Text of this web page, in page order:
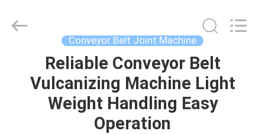
HOME
PRODUCTS
Machine
CO.,LTD.
Conveyor Belt Joint Machine
Reliable Conveyor Belt
Vulcanizing Machine Light
Weight Handling Easy
Operation